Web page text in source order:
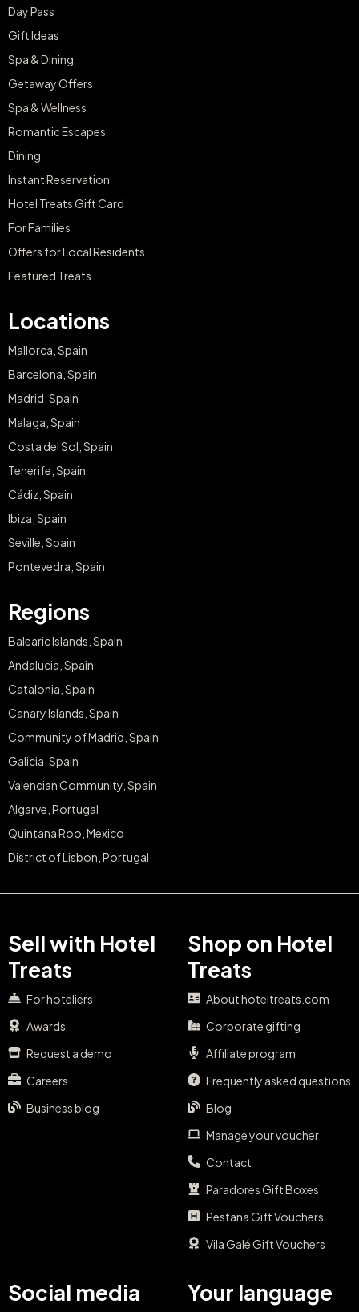
Day Pass
Gift Ideas
Spa & Dining
Getaway Offers
Spa & Wellness
Romantic Escapes
Dining
Instant Reservation
Hotel Treats Gift Card
For Families
Offers for Local Residents
Featured Treats
Locations
Mallorca, Spain
Barcelona, Spain
Madrid, Spain
Malaga, Spain
Costa del Sol, Spain
Tenerife, Spain
Cádiz, Spain
Ibiza, Spain
Seville, Spain
Pontevedra, Spain
Regions
Balearic Islands, Spain
Andalucia, Spain
Catalonia, Spain
Canary Islands, Spain
Community of Madrid, Spain
Galicia, Spain
Valencian Community, Spain
Algarve, Portugal
Quintana Roo, Mexico
District of Lisbon, Portugal
Sell with Hotel
Treats
For hoteliers
Awards
Request a demo
Careers
Business blog
Shop on Hotel
Treats
About hoteltreats.com
Corporate gifting
Affiliate program
Frequently asked questions
Blog
Manage your voucher
Contact
Paradores Gift Boxes
Pestana Gift Vouchers
Vila Galé Gift Vouchers
Social media Your language